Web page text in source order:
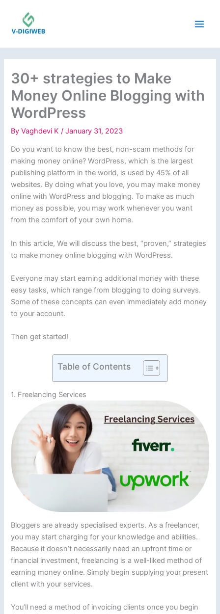
content
30+ strategies to Make
Money Online Blogging with
WordPress
ByVaghdevi K/January 31, 2023
Do you want to know the best, non-scam methods for
making money online? WordPress, which is the largest
publishing platform in the world, is used by 45% of all
websites. By doing what you love, you may make money
online with WordPress and blogging. To make as much
money as possible, you may work whenever you want
from the comfort of your own home.
In this article, We will discuss the best, “proven,” strategies
to make money online blogging with WordPress.
Everyone may start earning additional money with these
easy tasks, which range from blogging to doing surveys.
Some of these concepts can even immediately add money
to your account.
Then get started!
Table of Contents
1. Freelancing Services
Bloggers are already specialised experts. As a freelancer,
you may start charging for your knowledge and abilities.
Because it doesn’t necessarily need an upfront time or
financial investment, freelancing is a well-liked method of
earning money online. Simply begin supplying your present
client with your services.
You’ll need a method of invoicing clients once you begin